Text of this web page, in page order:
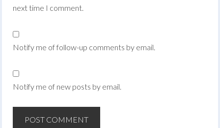
next time I comment.
Notify me of follow-up comments by email.
Notify me of new posts by email.